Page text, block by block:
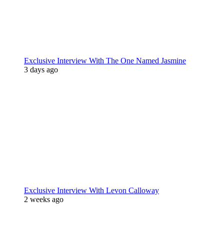
Exclusive Interview With The One Named Jasmine
3 days ago
Exclusive Interview With Levon Calloway
2 weeks ago